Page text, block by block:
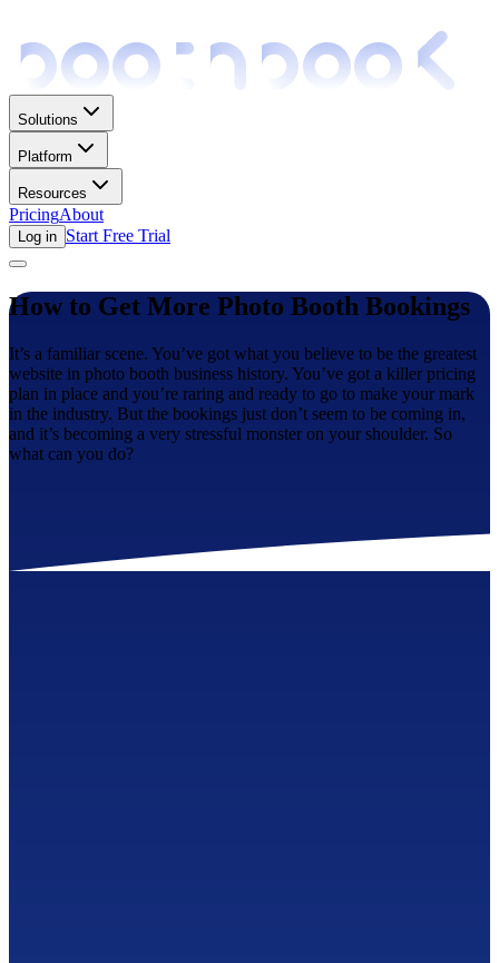
Solutions
Platform
Resources
PricingAbout
Log in Start Free Trial
How to Get More Photo Booth Bookings
It’s a familiar scene. You’ve got what you believe to be the greatest
website in photo booth business history. You’ve got a killer pricing
plan in place and you’re raring and ready to go to make your mark
in the industry. But the bookings just don’t seem to be coming in,
and it’s becoming a very stressful monster on your shoulder. So
what can you do?